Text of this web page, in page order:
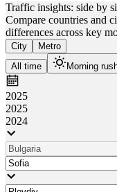
Traffic insights: side by
Compare countries and
differences across key
City
Metro
All time
Morning
2025
2025
2024